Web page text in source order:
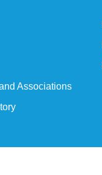
Associations